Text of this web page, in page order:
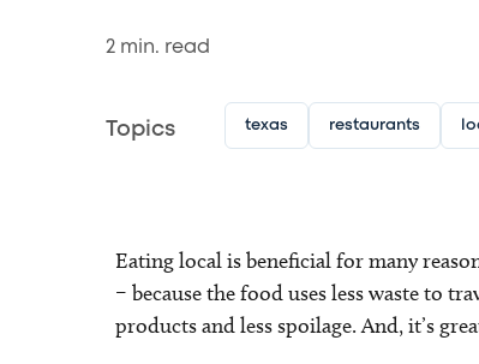
2 min. read
Topics texas restaurants
Eating local is beneficial for many
– because the food uses less waste to
products and less spoilage. And, it’s